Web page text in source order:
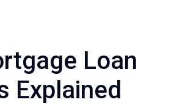
Loan
Explained